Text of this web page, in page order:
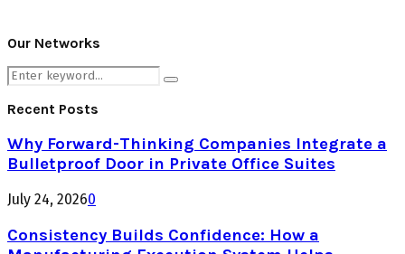
Our Networks
Search
for:
Search
Recent Posts
Why Forward-Thinking Companies Integrate a
Bulletproof Door in Private Office Suites
July 24, 20260
Consistency Builds Confidence: How a